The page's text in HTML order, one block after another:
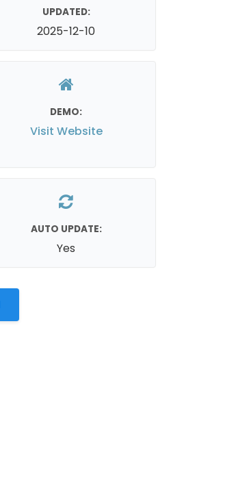
UPDATED:
2025-12-10
DEMO:
Visit Website
AUTO UPDATE:
Yes